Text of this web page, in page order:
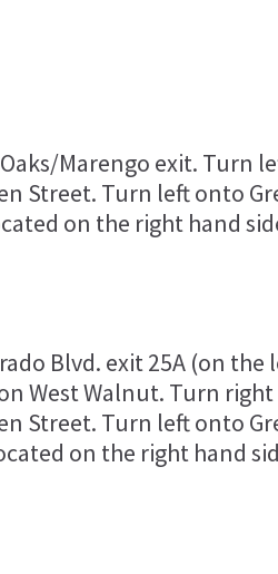
Marengo exit. Turn
Street. Turn left onto
on the right hand
Blvd. exit 25A (on the
West Walnut. Turn
Street. Turn left onto
on the right hand